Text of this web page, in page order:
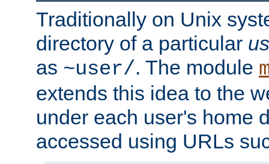
Traditionally on Unix
directory of a particular
as ~user/. The module
extends this idea to the
under each user's home
accessed using URLs